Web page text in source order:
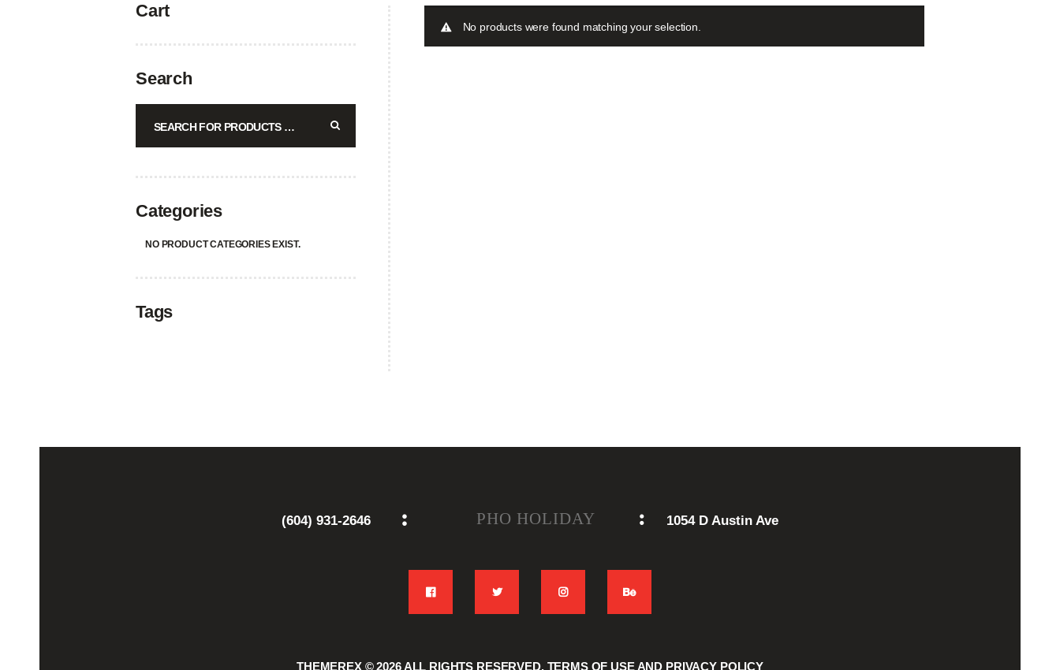
No products were found matching your selection.
Cart
Search
Categories
NO PRODUCT CATEGORIES EXIST.
Tags
(604) 931-2646 PHO HOLIDAY 1054 D Austin Ave
THEMEREX© 2026 ALL RIGHTS RESERVED. TERMS OF USEAND PRIVACY POLICY